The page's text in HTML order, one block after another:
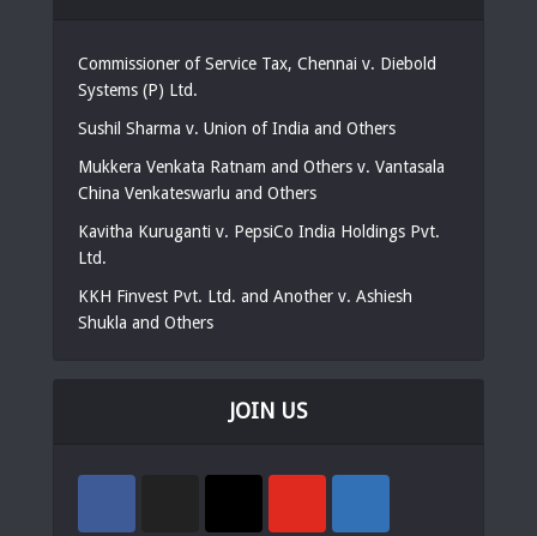
Commissioner of Service Tax, Chennai v. Diebold
Systems (P) Ltd.
Sushil Sharma v. Union of India and Others
Mukkera Venkata Ratnam and Others v. Vantasala
China Venkateswarlu and Others
Kavitha Kuruganti v. PepsiCo India Holdings Pvt.
Ltd.
KKH Finvest Pvt. Ltd. and Another v. Ashiesh
Shukla and Others
JOIN US